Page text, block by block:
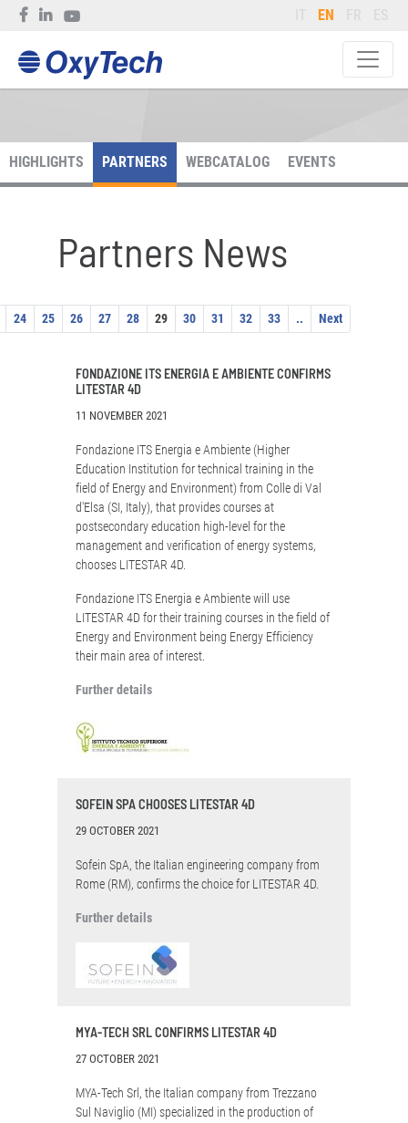
IT EN FR ES
HIGHLIGHTS PARTNERS WEBCATALOG EVENTS
Partners News
24 25 26 27 28 29 30 31 32 33 .. Next
FONDAZIONE ITS ENERGIA E AMBIENTE CONFIRMS
LITESTAR 4D
11 NOVEMBER 2021
Fondazione ITS Energia e Ambiente (Higher
Education Institution for technical training in the
field of Energy and Environment) from Colle di Val
d'Elsa (SI, Italy), that provides courses at
postsecondary education high-level for the
management and verification of energy systems,
chooses LITESTAR 4D.
Fondazione ITS Energia e Ambiente will use
LITESTAR 4D for their training courses in the field of
Energy and Environment being Energy Efficiency
their main area of interest.
Further details
SOFEIN SPA CHOOSES LITESTAR 4D
29 OCTOBER 2021
Sofein SpA, the Italian engineering company from
Rome (RM), confirms the choice for LITESTAR 4D.
Further details
MYA-TECH SRL CONFIRMS LITESTAR 4D
27 OCTOBER 2021
MYA-Tech Srl, the Italian company from Trezzano
Sul Naviglio (MI) specialized in the production of